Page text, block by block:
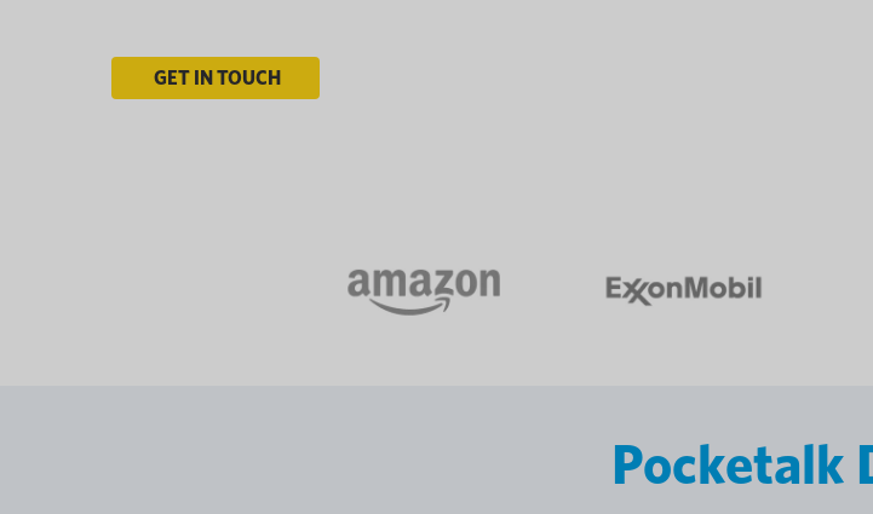
GET IN TOUCH
Pocketalk